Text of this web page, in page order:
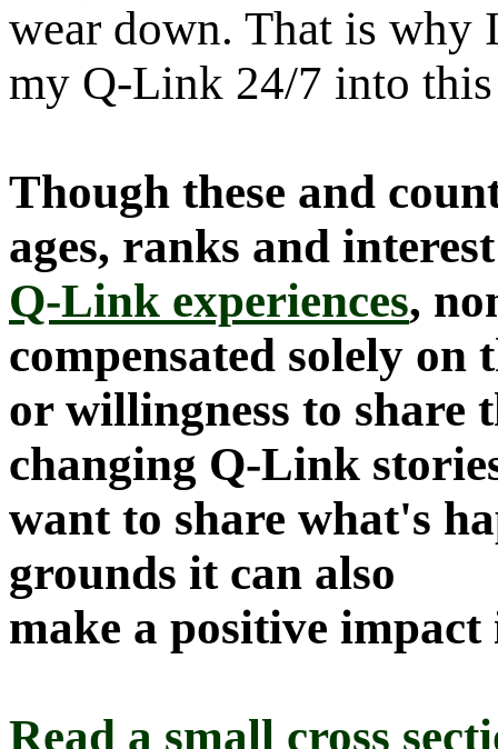
wear down. That is
my Q-Link 24/7 into this
Though these and
ages, ranks and
Q-Link experiences,
compensated solely
or willingness to share
changing Q-Link
want to share what's
grounds it can also
make a positive
Read a small cross